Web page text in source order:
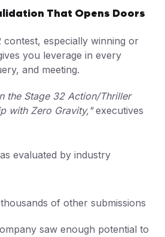
That Opens Doors
contest, especially winning or
you leverage in every
and meeting.
the Stage 32 Action/Thriller
with Zero Gravity,"executives
evaluated by industry
of other submissions
saw enough potential to